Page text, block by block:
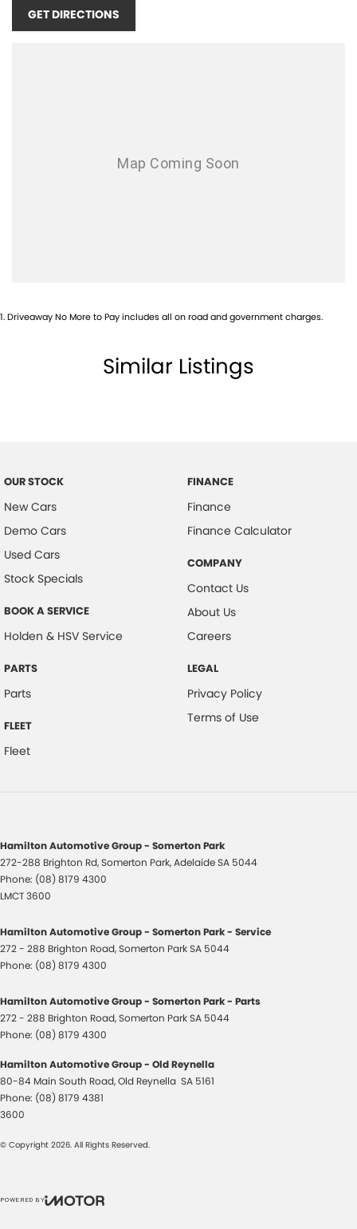
GET DIRECTIONS
1.Driveaway No More to Pay includes all on road and government charges.
Similar Listings
OUR STOCK
New Cars
Demo Cars
Used Cars
Stock Specials
BOOK A SERVICE
Holden & HSV Service
PARTS
Parts
FLEET
Fleet
FINANCE
Finance
Finance Calculator
COMPANY
Contact Us
About Us
Careers
LEGAL
Privacy Policy
Terms of Use
Hamilton Automotive Group - Somerton Park
272-288 Brighton Rd,Somerton Park, AdelaideSA 5044
Phone: (08) 8179 4300
LMCT 3600
Hamilton Automotive Group - Somerton Park - Service
272 - 288 Brighton Road,Somerton ParkSA 5044
Phone: (08) 8179 4300
Hamilton Automotive Group - Somerton Park - Parts
272 - 288 Brighton Road,Somerton ParkSA 5044
Phone: (08) 8179 4300
Hamilton Automotive Group - Old Reynella
80-84 Main South Road,Old Reynella SA 5161
Phone: (08) 8179 4381
3600
© Copyright 2026. All Rights Reserved.
POWERED BY